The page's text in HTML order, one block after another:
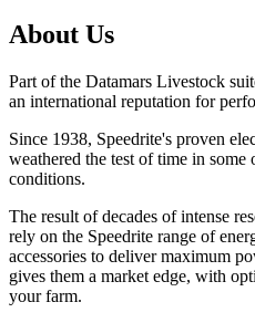
About Us
Part of the Datamars Livestock
an international reputation for
Since 1938, Speedrite's proven
weathered the test of time in some
conditions.
The result of decades of intense
rely on the Speedrite range of
accessories to deliver maximum
gives them a market edge, with
your farm.